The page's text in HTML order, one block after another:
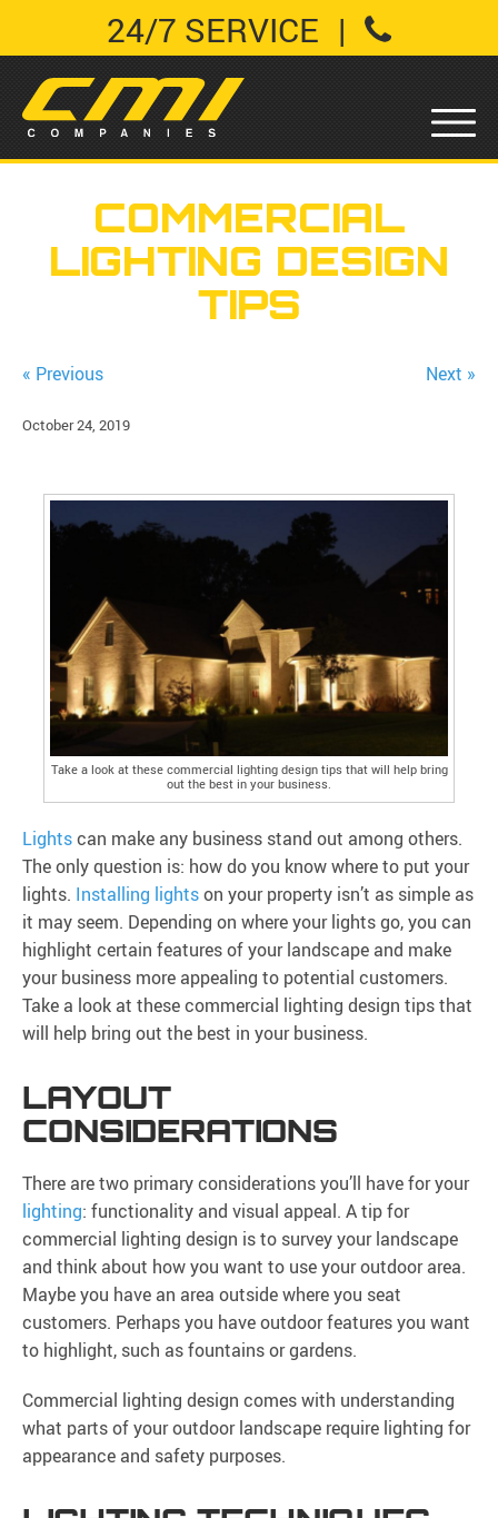
24/7 SERVICE |
COMMERCIAL
LIGHTING DESIGN
TIPS
« Previous Next »
October 24, 2019
Take a look at these commercial lighting design tips that will help bring
out the best in your business.
Lightscan make any business stand out among others.
The only question is: how do you know where to put your
lights. Installing lightson your property isn’t as simple as
it may seem. Depending on where your lights go, you can
highlight certain features of your landscape and make
your business more appealing to potential customers.
Take a look at these commercial lighting design tips that
will help bring out the best in your business.
LAYOUT
CONSIDERATIONS
There are two primary considerations you’ll have for your
lighting: functionality and visual appeal. A tip for
commercial lighting design is to survey your landscape
and think about how you want to use your outdoor area.
Maybe you have an area outside where you seat
customers. Perhaps you have outdoor features you want
to highlight, such as fountains or gardens.
Commercial lighting design comes with understanding
what parts of your outdoor landscape require lighting for
appearance and safety purposes.